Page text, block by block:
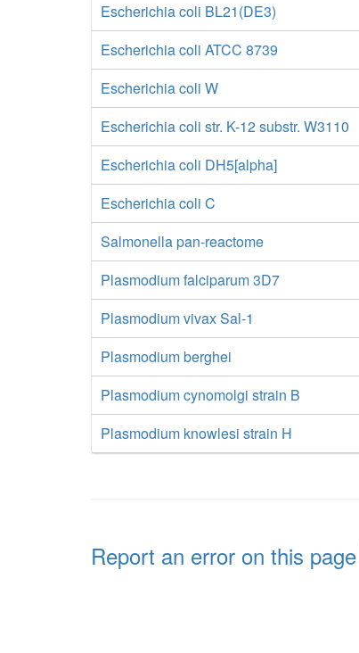
Escherichia coli BL21(DE3)
Escherichia coli ATCC 8739
Escherichia coli W
Escherichia coli str. K-12 substr. W3110
Escherichia coli DH5[alpha]
Escherichia coli C
Salmonella pan-reactome
Plasmodium falciparum 3D7
Plasmodium vivax Sal-1
Plasmodium berghei
Plasmodium cynomolgi strain B
Plasmodium knowlesi strain H
Report an error on this page